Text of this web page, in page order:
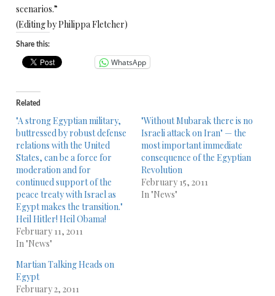
scenarios.”
(Editing by Philippa Fletcher)
Share this:
WhatsApp
Related
"A strong Egyptian military,
buttressed by robust defense
relations with the United
States, can be a force for
moderation and for
continued support of the
peace treaty with Israel as
Egypt makes the transition."
Heil Hitler! Heil Obama!
February 11, 2011
In "News"
"Without Mubarak there is no
Israeli attack on Iran" — the
most important immediate
consequence of the Egyptian
Revolution
February 15, 2011
In "News"
Martian Talking Heads on
Egypt
February 2, 2011